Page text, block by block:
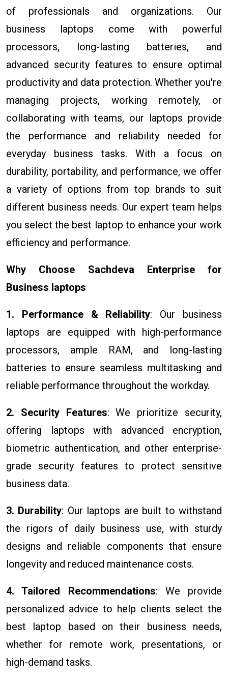
of professionals and organizations. Our
business laptops come with powerful
processors, long-lasting batteries, and
advanced security features to ensure optimal
productivity and data protection. Whether you're
managing projects, working remotely, or
collaborating with teams, our laptops provide
the performance and reliability needed for
everyday business tasks. With a focus on
durability, portability, and performance, we offer
a variety of options from top brands to suit
different business needs. Our expert team helps
you select the best laptop to enhance your work
efficiency and performance.
Why Choose Sachdeva Enterprise for
Business laptops
1. Performance & Reliability: Our business
laptops are equipped with high-performance
processors, ample RAM, and long-lasting
batteries to ensure seamless multitasking and
reliable performance throughout the workday.
2. Security Features: We prioritize security,
offering laptops with advanced encryption,
biometric authentication, and other enterprise-
grade security features to protect sensitive
business data.
3. Durability: Our laptops are built to withstand
the rigors of daily business use, with sturdy
designs and reliable components that ensure
longevity and reduced maintenance costs.
4. Tailored Recommendations: We provide
personalized advice to help clients select the
best laptop based on their business needs,
whether for remote work, presentations, or
high-demand tasks.